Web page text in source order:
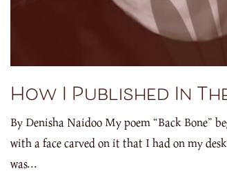
How I Published In
By Denisha Naidoo My poem “Back Bone”
with a face carved on it that I had on my
was...